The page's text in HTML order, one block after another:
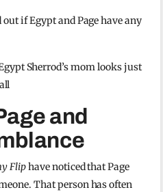
if Egypt and Page have any
Sherrod’s mom looks just
and
Fliphave noticed that Page
That person has often